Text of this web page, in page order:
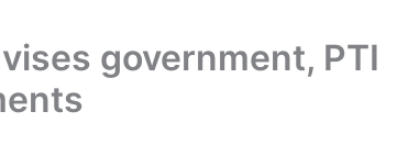
government, PTI